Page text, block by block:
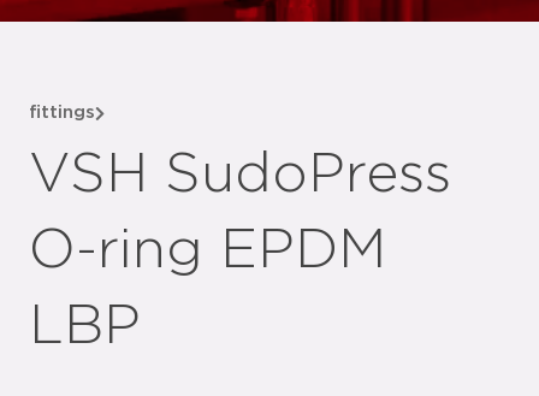
fittings
VSH SudoPress
O-ring EPDM
LBP